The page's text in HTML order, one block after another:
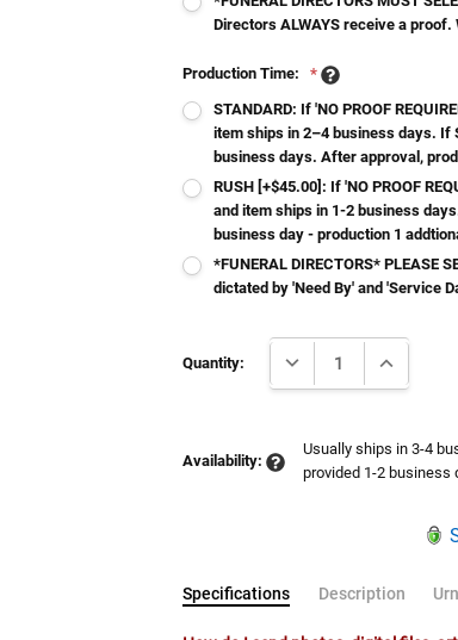
Directors ALWAYS receive a proof.
Production Time:
*
STANDARD: If 'NO PROOF
item ships in 2–4 business days. If
business days. After approval,
RUSH [+$45.00]: If 'NO PROOF
and item ships in 1-2 business
business day - production 1
*FUNERAL DIRECTORS* PLEASE
dictated by 'Need By' and 'Service
Stock:
Quantity: DECREASE QUANTITY:
INCREASE
Availability:
Usually ships in 3-4
provided 1-2 business
Specifications Description